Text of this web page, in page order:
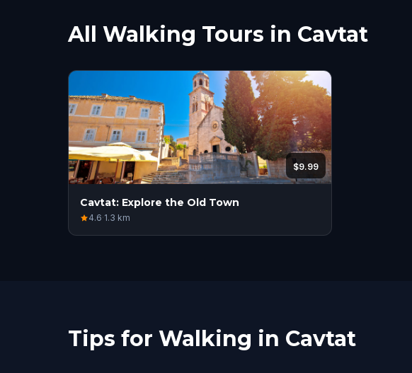
All Walking Tours in Cavtat
$9.99
Cavtat: Explore the Old Town
4.6·1.3 km
Tips for Walking in Cavtat